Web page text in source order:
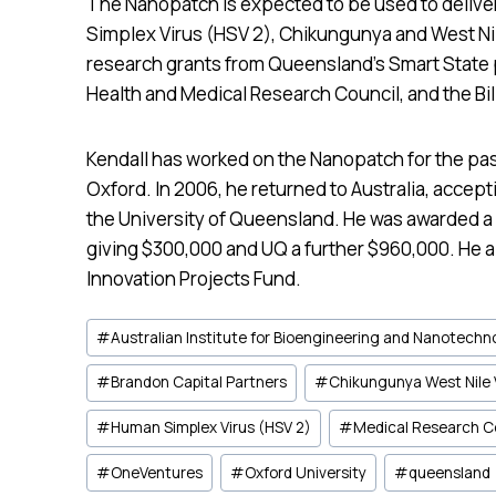
Simplex Virus (HSV 2), Chikungunya and West
research grants from Queensland’s Smart
Health and Medical Research Council, and the
Kendall has worked on the Nanopatch for the
Oxford. In 2006, he returned to Australia,
the University of Queensland. He was awarded
giving $300,000 and UQ a further $960,000. He
Innovation Projects Fund.
Post
Tags:
#Australian Institute for Bioengineering and
#Brandon Capital Partners #Chikungunya West Nile
#Human Simplex Virus (HSV 2) #Medical Research
#OneVentures #Oxford University #queensland